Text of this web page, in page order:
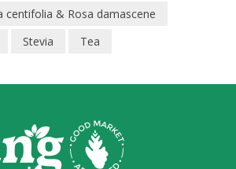
centifolia & Rosa damascene
Stevia Tea